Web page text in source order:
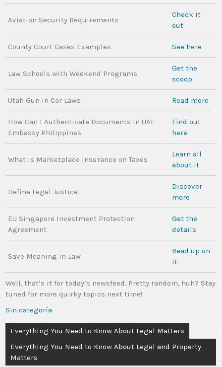
Aviation Security Requirements
Check it
out
County Court Cases Examples See here
Law Schools with Weekend Programs
Get the
scoop
Utah Gun in Car Laws Read more
How Can I Authenticate Documents in UAE
Embassy Philippines
Find out
here
What is Marketplace Insurance on Taxes
Learn all
about it
Define Legal Justice
Discover
more
EU Singapore Investment Protection
Agreement
Get the
details
Save Meaning in Law
Read up on
it
Well, that’s it for today’s newsfeed. Pretty random, huh? Stay
tuned for more quirky topics next time!
Sin categoría
Everything You Need to Know About Legal Matters
Everything You Need to Know About Legal and Property
Matters